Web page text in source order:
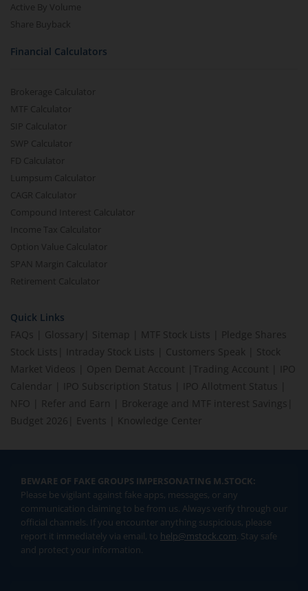
Active By Volume
Share Buyback
Financial Calculators
Brokerage Calculator
MTF Calculator
SIP Calculator
SWP Calculator
FD Calculator
Lumpsum Calculator
CAGR Calculator
Compound Interest Calculator
Income Tax Calculator
Option Value Calculator
SPAN Margin Calculator
Retirement Calculator
Quick Links
FAQs
Glossary Sitemap MTF Stock Lists
Pledge Shares
Stock Lists
Intraday Stock Lists Customers Speak
Stock
Market Videos
Open Demat Account Trading Account
IPO
Calendar
IPO Subscription Status IPO Allotment Status
NFO
Refer and Earn Brokerage and MTF interest Savings
Budget 2026
Events Knowledge Center
BEWARE OF FAKE GROUPS IMPERSONATING M.STOCK:
Please be vigilant against fake apps, messages, or any
communication claiming to be from us. Always verify through our
official channels. If you encounter anything suspicious, please
report it immediately via email, to help@mstock.com. Stay safe
and protect your information.